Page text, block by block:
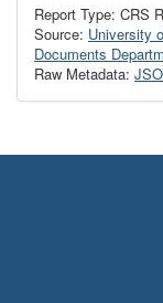
Report Type: CRS
Source: University
Documents
Raw Metadata: